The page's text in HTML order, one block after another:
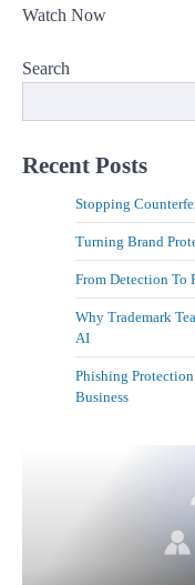
Watch Now
Search
Recent Posts
Stopping
Turning Brand
From Detection To
Why Trademark
AI
Phishing
Business